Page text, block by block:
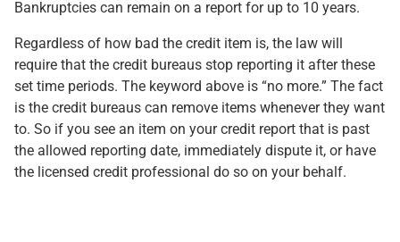
Bankruptcies can remain on a report for up to 10 years.
Regardless of how bad the credit item is, the law will
require that the credit bureaus stop reporting it after these
set time periods. The keyword above is “no more.” The fact
is the credit bureaus can remove items whenever they want
to. So if you see an item on your credit report that is past
the allowed reporting date, immediately dispute it, or have
the licensed credit professional do so on your behalf.